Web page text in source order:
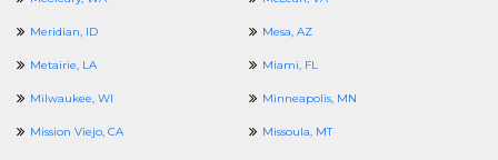
Meridian, ID Mesa, AZ
Metairie, LA Miami, FL
Milwaukee, WI Minneapolis, MN
Mission Viejo, CA Missoula, MT